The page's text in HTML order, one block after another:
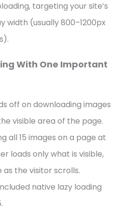
targeting your site’s
width (usually 800–1200px
With One Important
off on downloading images
visible area of the page.
all 15 images on a page at
loads only what is visible,
the visitor scrolls.
native lazy loading